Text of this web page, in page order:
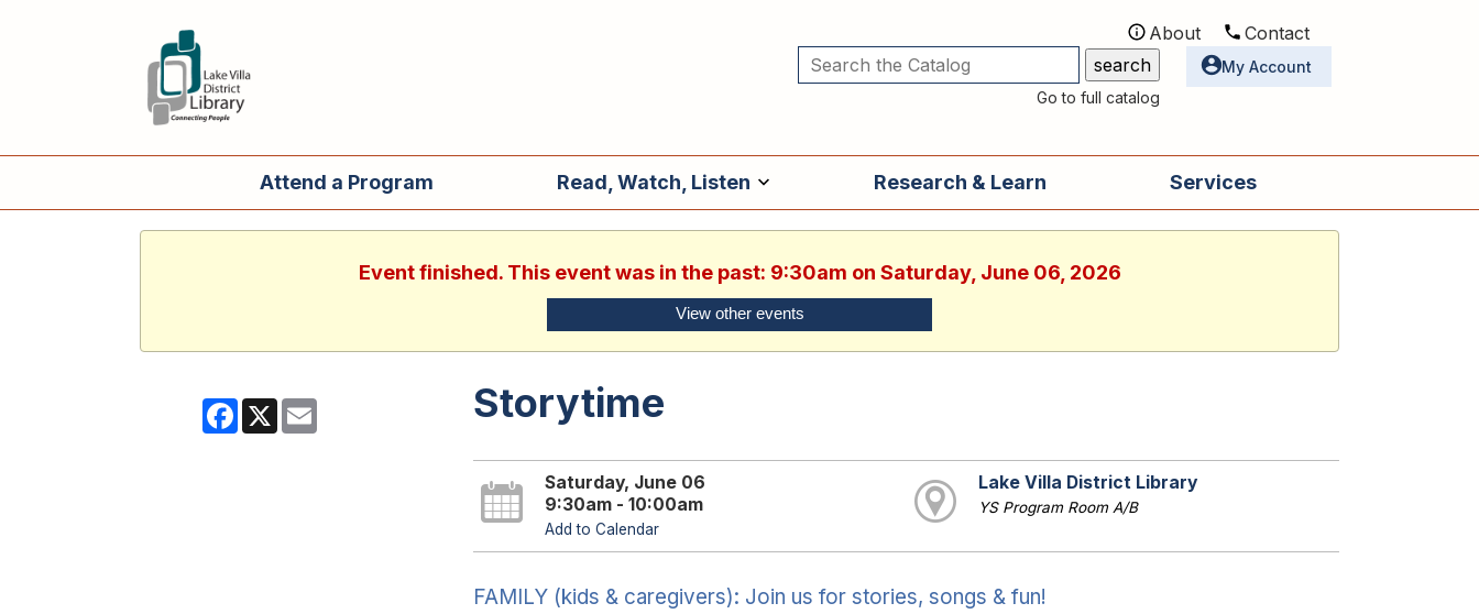
Utilities
About Contact
Go to full catalog
My Account
Attend a Program Read, Watch, Listen Research & Learn Services
Event finished. This event was in the past: 9:30am on Saturday, June 06, 2026
View other events
Facebook
X Storytime
Saturday, June 06
9:30am - 10:00am
Add to Calendar
Lake Villa District Library
YS Program Room A/B
FAMILY (kids & caregivers): Join us for stories, songs & fun!